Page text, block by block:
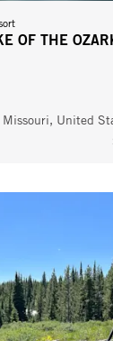
OF THE
United